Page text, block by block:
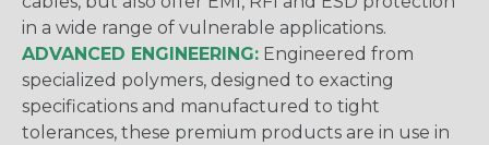
in a wide range of vulnerable applications.
ADVANCED ENGINEERING: Engineered from
specialized polymers, designed to exacting
specifications and manufactured to tight
tolerances, these premium products are in use in